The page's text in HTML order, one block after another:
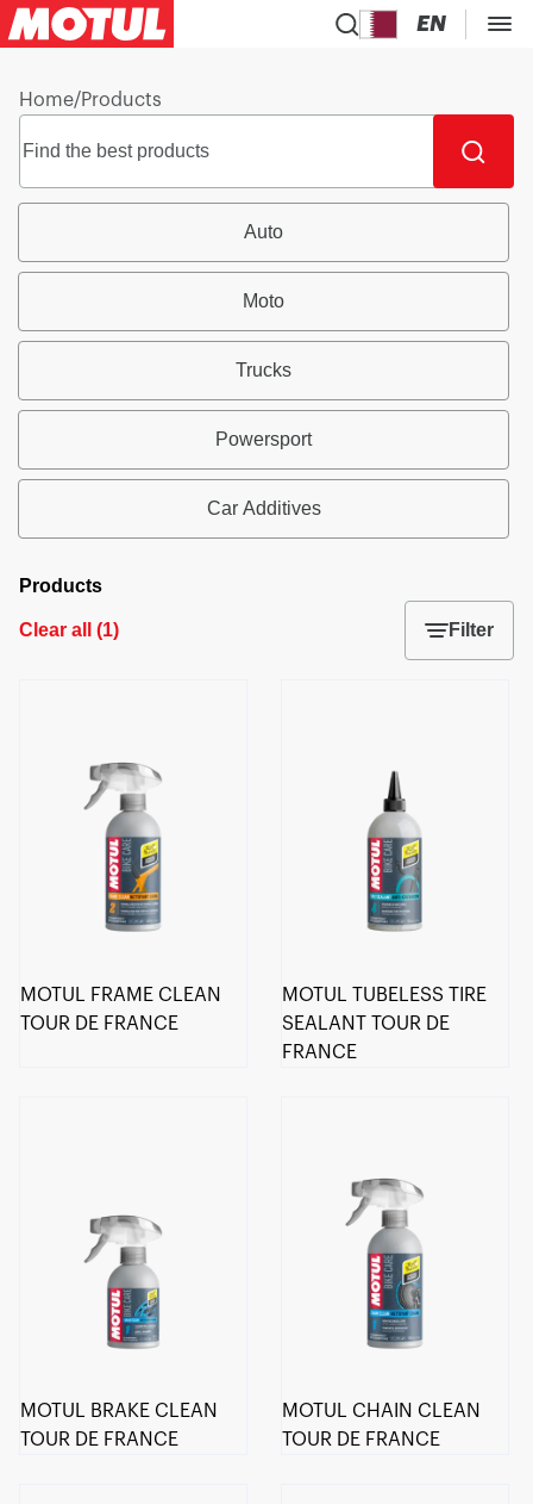
EN
Home/Products
Auto
Moto
Trucks
Powersport
Car Additives
Products
Clear all (1) Filter
MOTUL FRAME CLEAN
TOUR DE FRANCE
MOTUL TUBELESS TIRE
SEALANT TOUR DE
FRANCE
MOTUL BRAKE CLEAN
TOUR DE FRANCE
MOTUL CHAIN CLEAN
TOUR DE FRANCE